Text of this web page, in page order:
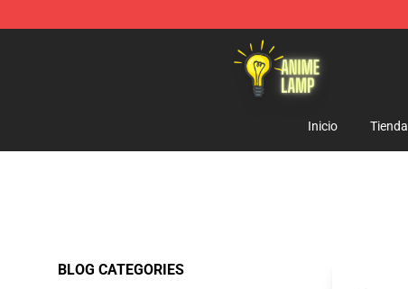
Anime Lamp Shop - The Best Store of Anime Lamp
Inicio Tienda
BLOG CATEGORIES